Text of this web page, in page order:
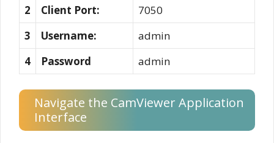
2
Client Port:
7050
3
Username:
admin
4
Password admin
Navigate the CamViewer Application
Interface